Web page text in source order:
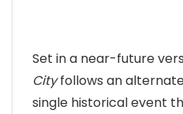
Set in a near-future
Cityfollows an
single historical event